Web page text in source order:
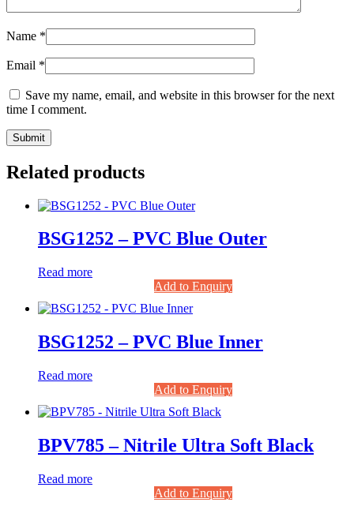
Name *
Email *
Save my name, email, and website in this browser for the next
time I comment.
Related products
BSG1252 – PVC Blue Outer
Read more
Add to Enquiry
BSG1252 – PVC Blue Inner
Read more
Add to Enquiry
BPV785 – Nitrile Ultra Soft Black
Read more
Add to Enquiry